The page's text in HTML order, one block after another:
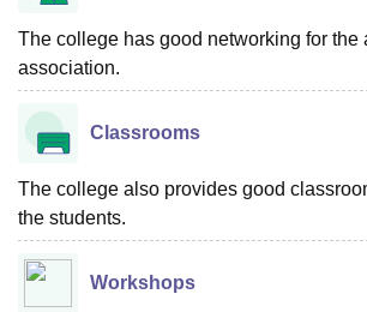
The college has good networking for the
association.
Classrooms
The college also provides good
the students.
Workshops